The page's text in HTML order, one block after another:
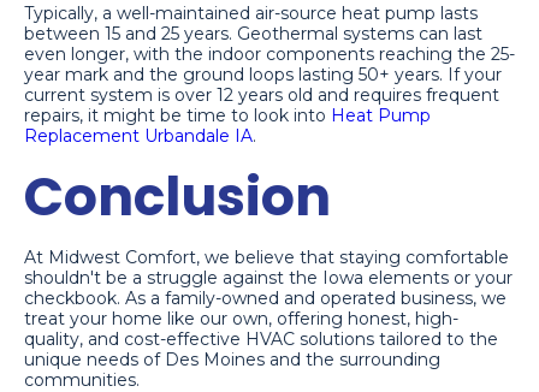
Typically, a well-maintained air-source heat pump lasts
between 15 and 25 years. Geothermal systems can last
even longer, with the indoor components reaching the 25-
year mark and the ground loops lasting 50+ years. If your
current system is over 12 years old and requires frequent
repairs, it might be time to look into Heat Pump
Replacement Urbandale IA.
Conclusion
At Midwest Comfort, we believe that staying comfortable
shouldn't be a struggle against the Iowa elements or your
checkbook. As a family-owned and operated business, we
treat your home like our own, offering honest, high-
quality, and cost-effective HVAC solutions tailored to the
unique needs of Des Moines and the surrounding
communities.